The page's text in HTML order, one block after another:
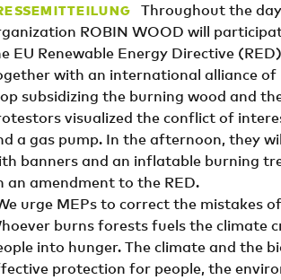
Throughout the
ROBIN WOOD will
EU Renewable Energy Directive
with an international alliance of
subsidizing the burning wood and
visualized the conflict of
a gas pump. In the afternoon, they
banners and an inflatable burning
an amendment to the RED.
urge MEPs to correct the mistakes
burns forests fuels the climate
into hunger. The climate and the
protection for people, the